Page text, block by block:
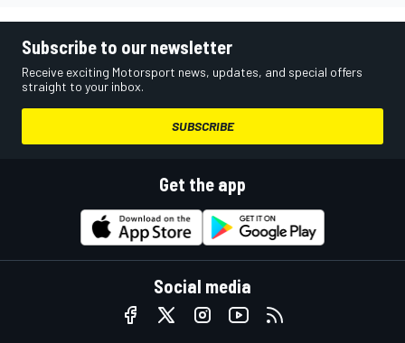
Subscribe to our newsletter
Receive exciting Motorsport news, updates, and special offers
straight to your inbox.
SUBSCRIBE
Get the app
Social media